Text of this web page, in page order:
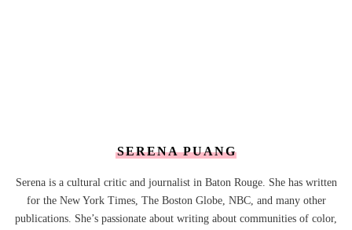
SERENA PUANG
Serena is a cultural critic and journalist in Baton Rouge. She has written
for the New York Times, The Boston Globe, NBC, and many other
publications. She’s passionate about writing about communities of color,